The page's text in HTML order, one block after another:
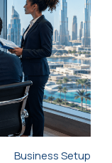
Business Setup